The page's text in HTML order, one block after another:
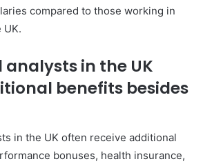
compared to those working in
in the UK
benefits besides
in the UK often receive additional
bonuses, health insurance,